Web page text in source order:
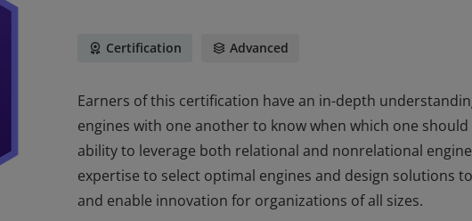
Certification Advanced
Earners of this certification have an in-depth
engines with one another to know when which one
ability to leverage both relational and nonrelational
expertise to select optimal engines and design solutions
and enable innovation for organizations of all sizes.